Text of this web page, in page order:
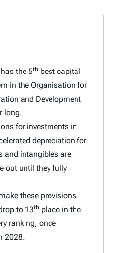
the 5th best capital
in the Organisation for
and Development
long.
for investments in
depreciation for
and intangibles are
out until they fully
these provisions
to 13th place in the
ranking, once
2028.